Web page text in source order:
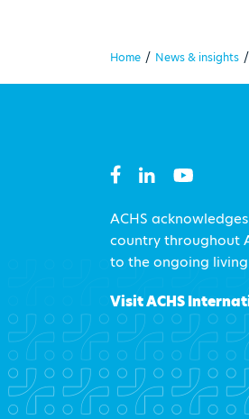
Home / News & insights /
ACHS
country throughout
to the ongoing
Visit ACHS